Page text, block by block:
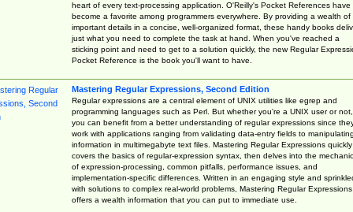
heart of every text-processing application. O'Reilly's Pocket References have
become a favorite among programmers everywhere. By providing a wealth of
important details in a concise, well-organized format, these handy books
just what you need to complete the task at hand. When you've reached a
sticking point and need to get to a solution quickly, the new Regular
Pocket Reference is the book you'll want to have.
Mastering Regular Expressions, Second Edition
Regular expressions are a central element of UNIX utilities like egrep and
programming languages such as Perl. But whether you're a UNIX user or not,
you can benefit from a better understanding of regular expressions since
work with applications ranging from validating data-entry fields to manipulating
information in multimegabyte text files. Mastering Regular Expressions quickly
covers the basics of regular-expression syntax, then delves into the
of expression-processing, common pitfalls, performance issues, and
implementation-specific differences. Written in an engaging style and
with solutions to complex real-world problems, Mastering Regular Expressions
offers a wealth information that you can put to immediate use.